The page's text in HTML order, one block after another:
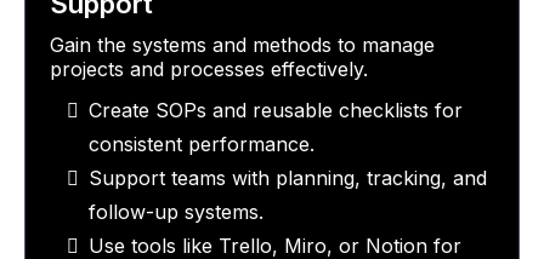
Gain the systems and methods to manage
projects and processes effectively.
Create SOPs and reusable checklists for
consistent performance.
Support teams with planning, tracking, and
follow-up systems.
Use tools like Trello, Miro, or Notion for